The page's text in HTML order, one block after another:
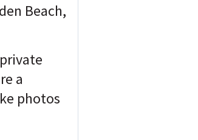
Beach,
a
photos